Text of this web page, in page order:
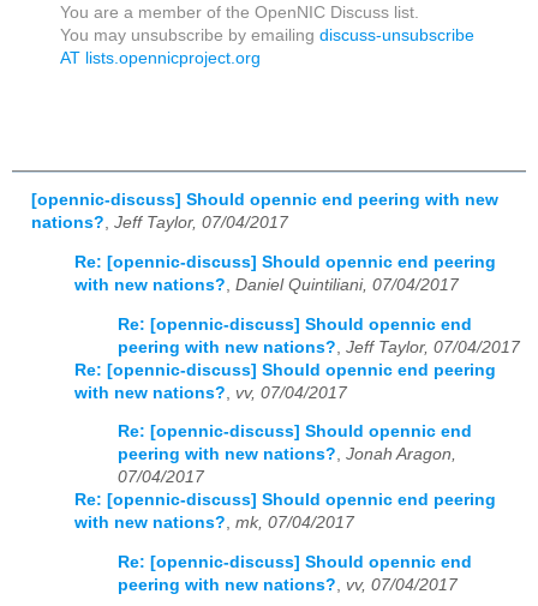
You are a member of the OpenNIC Discuss list.
You may unsubscribe by emailing discuss-unsubscribe
AT lists.opennicproject.org
[opennic-discuss] Should opennic end peering with new
nations?, Jeff Taylor, 07/04/2017
Re: [opennic-discuss] Should opennic end peering
with new nations? Daniel Quintiliani, 07/04/2017
Re: [opennic-discuss] Should opennic end
peering with new nations? Jeff Taylor, 07/04/2017
Re: [opennic-discuss] Should opennic end peering
with new nations? vv, 07/04/2017
Re: [opennic-discuss] Should opennic end
peering with new nations?, Jonah Aragon,
07/04/2017
Re: [opennic-discuss] Should opennic end peering
with new nations?, mk, 07/04/2017
Re: [opennic-discuss] Should opennic end
peering with new nations? vv, 07/04/2017